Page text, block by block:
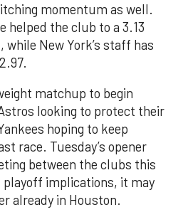
momentum as well.
helped the club to a 3.13
while New York’s staff has
matchup to begin
looking to protect their
hoping to keep
race. Tuesday’s opener
between the clubs this
playoff implications, it may
already in Houston.